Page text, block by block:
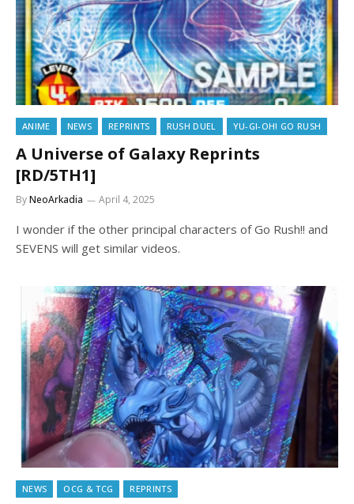
ANIME NEWS REPRINTS RUSH DUEL YU-GI-OH! GO RUSH
A Universe of Galaxy Reprints
[RD/5TH1]
ByNeoArkadia April 4, 2025
I wonder if the other principal characters of Go Rush!! and
SEVENS will get similar videos.
NEWS OCG & TCG REPRINTS